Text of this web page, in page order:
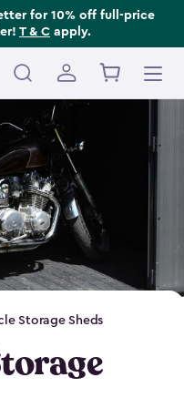
for 10% off full-price
T & C apply.
Storage Sheds